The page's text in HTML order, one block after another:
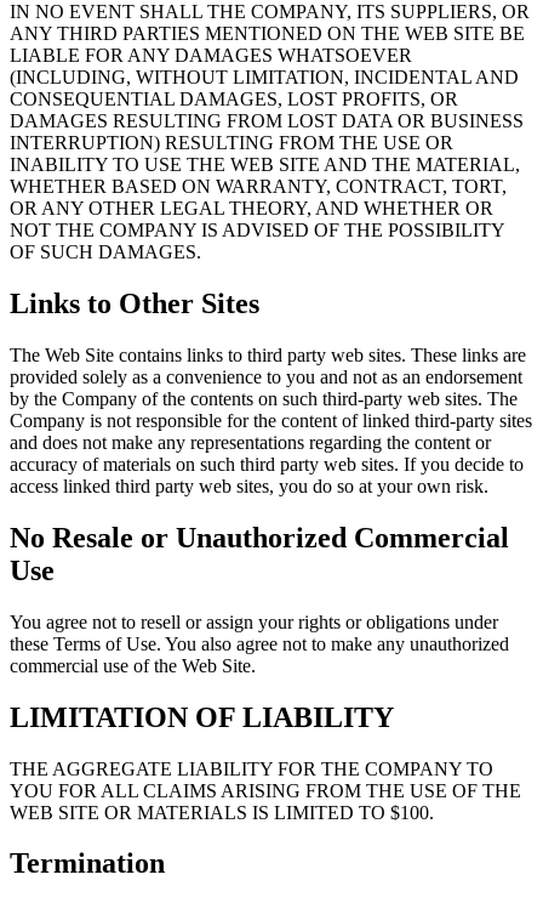
IN NO EVENT SHALL THE COMPANY, ITS SUPPLIERS, OR
ANY THIRD PARTIES MENTIONED ON THE WEB SITE BE
LIABLE FOR ANY DAMAGES WHATSOEVER
(INCLUDING, WITHOUT LIMITATION, INCIDENTAL AND
CONSEQUENTIAL DAMAGES, LOST PROFITS, OR
DAMAGES RESULTING FROM LOST DATA OR BUSINESS
INTERRUPTION) RESULTING FROM THE USE OR
INABILITY TO USE THE WEB SITE AND THE MATERIAL,
WHETHER BASED ON WARRANTY, CONTRACT, TORT,
OR ANY OTHER LEGAL THEORY, AND WHETHER OR
NOT THE COMPANY IS ADVISED OF THE POSSIBILITY
OF SUCH DAMAGES.
Links to Other Sites
The Web Site contains links to third party web sites. These links are
provided solely as a convenience to you and not as an endorsement
by the Company of the contents on such third-party web sites. The
Company is not responsible for the content of linked third-party sites
and does not make any representations regarding the content or
accuracy of materials on such third party web sites. If you decide to
access linked third party web sites, you do so at your own risk.
No Resale or Unauthorized Commercial
Use
You agree not to resell or assign your rights or obligations under
these Terms of Use. You also agree not to make any unauthorized
commercial use of the Web Site.
LIMITATION OF LIABILITY
THE AGGREGATE LIABILITY FOR THE COMPANY TO
YOU FOR ALL CLAIMS ARISING FROM THE USE OF THE
WEB SITE OR MATERIALS IS LIMITED TO $100.
Termination